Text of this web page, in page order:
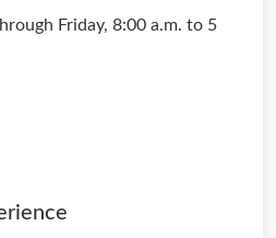
Friday, 8:00 a.m. to 5